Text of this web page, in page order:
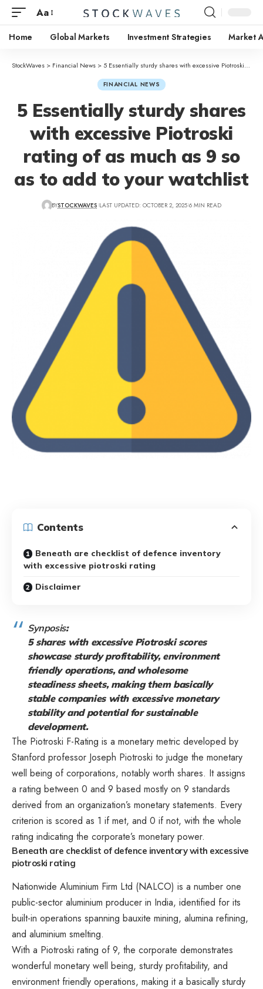
Aa
Home Global Markets Investment Strategies Market
StockWaves > Financial News >5 Essentially sturdy shares with excessive Piotroski rating of as much as 9 so as to add to your watchlist
FINANCIAL NEWS
5 Essentially sturdy shares
with excessive Piotroski
rating of as much as 9 so
as to add to your watchlist
BYSTOCKWAVES LAST UPDATED: OCTOBER 2, 2025 6 MIN READ
Contents
Beneath are checklist of defence inventory
with excessive piotroski rating
Disclaimer
Synposis:
5 shares with excessive Piotroski scores
showcase sturdy profitability, environment
friendly operations, and wholesome
steadiness sheets, making them basically
stable companies with excessive monetary
stability and potential for sustainable
development.
The Piotroski F-Rating is a monetary metric developed by
Stanford professor Joseph Piotroski to judge the monetary
well being of corporations, notably worth shares. It assigns
a rating between 0 and 9 based mostly on 9 standards
derived from an organization’s monetary statements. Every
criterion is scored as 1 if met, and 0 if not, with the whole
rating indicating the corporate’s monetary power.
Beneath are checklist of defence inventory with excessive
piotroski rating
Nationwide Aluminium Firm Ltd (NALCO) is a number one
public-sector aluminium producer in India, identified for its
built-in operations spanning bauxite mining, alumina refining,
and aluminium smelting.
With a Piotroski rating of 9, the corporate demonstrates
wonderful monetary well being, sturdy profitability, and
environment friendly operations, making it a basically sturdy